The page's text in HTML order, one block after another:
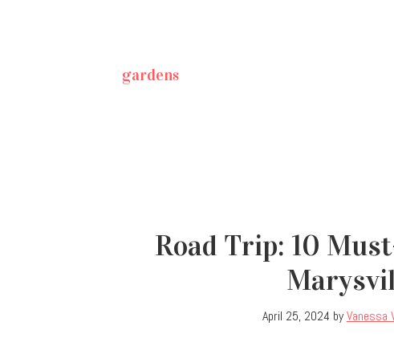
gardens
Road Trip: 10
April 25, 2024 byVanessa